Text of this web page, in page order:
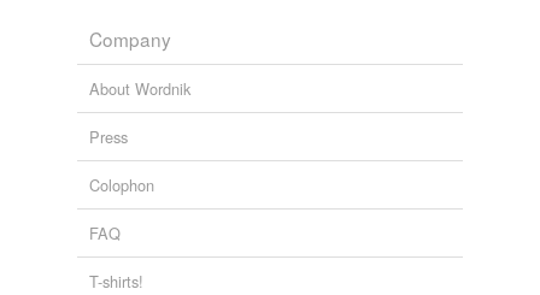
Company
About Wordnik
Press
Colophon
FAQ
T-shirts!